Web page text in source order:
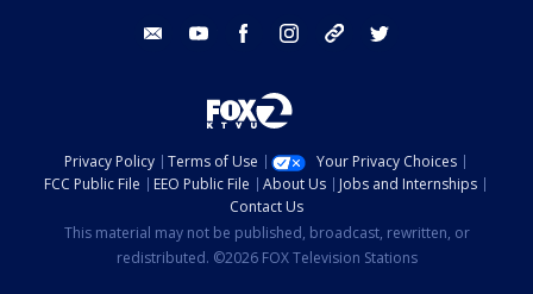
email youtube facebook instagram tik tok
Privacy Policy Terms of Use
Your Privacy Choices
FCC Public File
EEO Public File About Us
Jobs and Internships
Contact Us
This material may not be published, broadcast, rewritten, or
redistributed. ©2026 FOX Television Stations